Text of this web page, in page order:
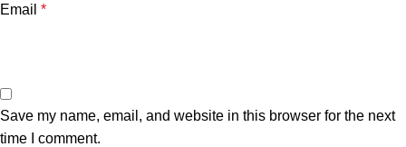
Email *
Save my name, email, and website in this browser for the next
time I comment.